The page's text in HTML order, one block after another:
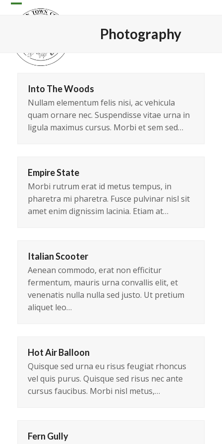
Skip
Open
menu
Close
menu
Photography
Into The Woods
Nullam elementum felis nisi, ac vehicula
quam ornare nec. Suspendisse vitae urna in
ligula maximus cursus. Morbi et sem sed…
Empire State
Morbi rutrum erat id metus tempus, in
pharetra mi pharetra. Fusce pulvinar nisl sit
amet enim dignissim lacinia. Etiam at…
Italian Scooter
Aenean commodo, erat non efficitur
fermentum, mauris urna convallis elit, et
venenatis nulla nulla sed justo. Ut pretium
aliquet leo…
Hot Air Balloon
Quisque sed urna eu risus feugiat rhoncus
vel quis purus. Quisque sed risus nec ante
cursus faucibus. Morbi nisl metus,…
Fern Gully